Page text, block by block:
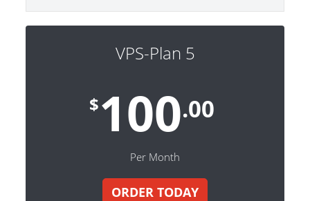
VPS-Plan 5
$100.00
Per Month
ORDER TODAY